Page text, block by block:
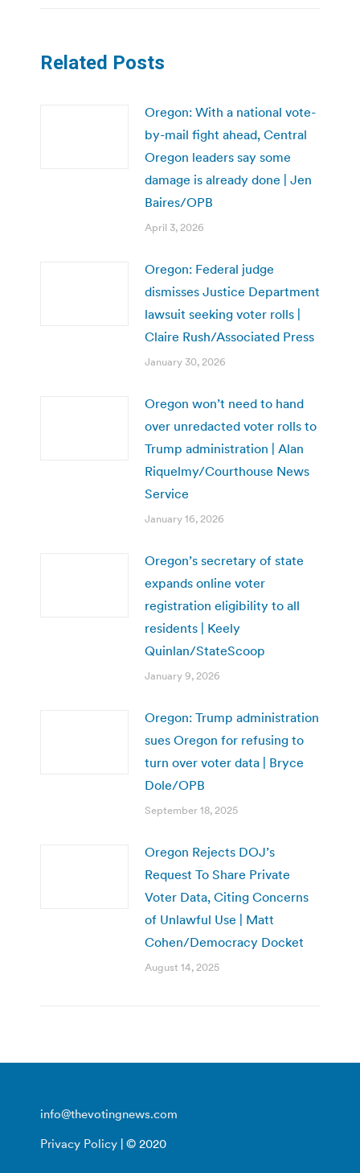
Related Posts
Oregon: With a national vote-
by-mail fight ahead, Central
Oregon leaders say some
damage is already done | Jen
Baires/OPB
April 3, 2026
Oregon: Federal judge
dismisses Justice Department
lawsuit seeking voter rolls |
Claire Rush/Associated Press
January 30, 2026
Oregon won’t need to hand
over unredacted voter rolls to
Trump administration | Alan
Riquelmy/Courthouse News
Service
January 16, 2026
Oregon’s secretary of state
expands online voter
registration eligibility to all
residents | Keely
Quinlan/StateScoop
January 9, 2026
Oregon: Trump administration
sues Oregon for refusing to
turn over voter data | Bryce
Dole/OPB
September 18, 2025
Oregon Rejects DOJ’s
Request To Share Private
Voter Data, Citing Concerns
of Unlawful Use | Matt
Cohen/Democracy Docket
August 14, 2025
info@thevotingnews.com
Privacy Policy | © 2020